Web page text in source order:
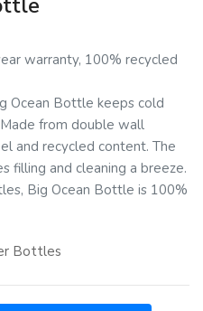
warranty, 100% recycled
Ocean Bottle keeps cold
from double wall
and recycled content. The
filling and cleaning a breeze.
Big Ocean Bottle is 100%
Bottles